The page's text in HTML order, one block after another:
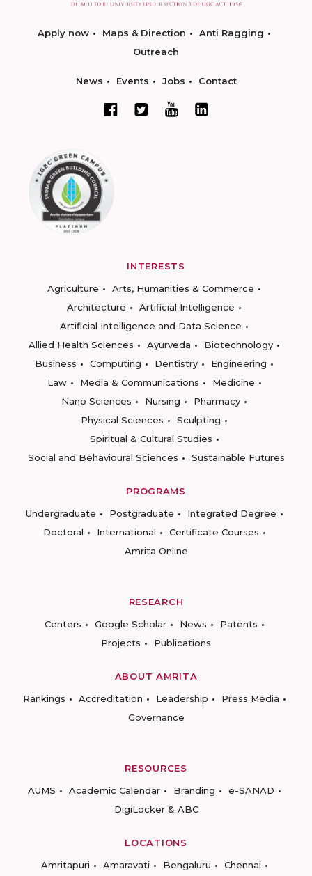
Apply now Maps & Direction
Anti Ragging
Outreach
News Events Jobs Contact
INTERESTS
Agriculture
Arts, Humanities & Commerce
Architecture
Artificial Intelligence
Artificial Intelligence and Data Science
Allied Health Sciences
Ayurveda
Biotechnology
Business
Computing Dentistry
Engineering
Law
Media & Communications
Medicine
Nano Sciences
Nursing
Pharmacy
Physical Sciences
Sculpting
Spiritual & Cultural Studies
Social and Behavioural Sciences
Sustainable Futures
PROGRAMS
Undergraduate
Postgraduate
Integrated Degree
Doctoral
International
Certificate Courses
Amrita Online
RESEARCH
Centers
Google Scholar News
Patents
Projects
Publications
ABOUT AMRITA
Rankings
Accreditation Leadership
Press Media
Governance
RESOURCES
AUMS
Academic Calendar Branding
e-SANAD
DigiLocker & ABC
LOCATIONS
Amritapuri
Amaravati Bengaluru Chennai